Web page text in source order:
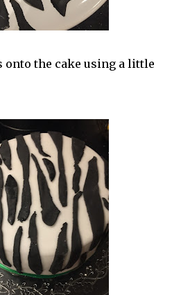
onto the cake using a little